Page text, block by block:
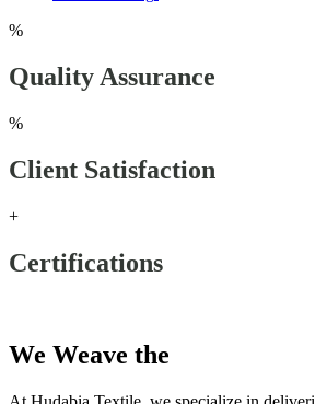
%
Quality Assurance
%
Client Satisfaction
+
Certifications
We Weave the